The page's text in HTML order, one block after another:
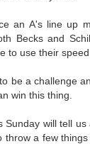
an A's line up
Becks and
to use their
be a challenge
win this thing.
Sunday will tell us
throw a few